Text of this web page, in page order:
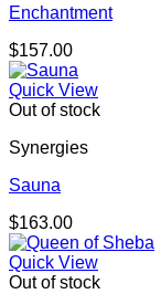
Enchantment
$157.00
Quick View
Out of stock
Synergies
Sauna
$163.00
Quick View
Out of stock